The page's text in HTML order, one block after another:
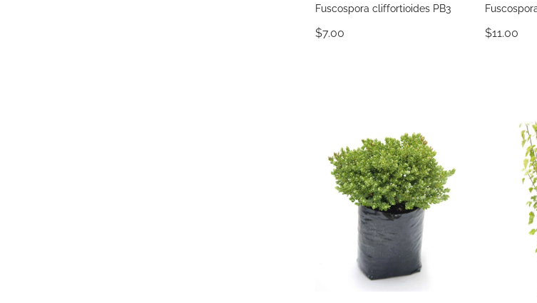
Fuscospora cliffortioides PB3
$7.00 $11.00